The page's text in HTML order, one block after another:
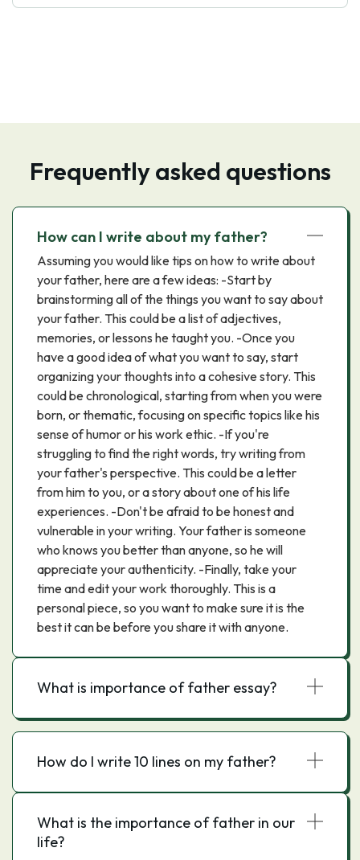
Frequently asked questions
How can I write about my father?
Assuming you would like tips on how to write about
your father, here are a few ideas: -Start by
brainstorming all of the things you want to say about
your father. This could be a list of adjectives,
memories, or lessons he taught you. -Once you
have a good idea of what you want to say, start
organizing your thoughts into a cohesive story. This
could be chronological, starting from when you were
born, or thematic, focusing on specific topics like his
sense of humor or his work ethic. -If you're
struggling to find the right words, try writing from
your father's perspective. This could be a letter
from him to you, or a story about one of his life
experiences. -Don't be afraid to be honest and
vulnerable in your writing. Your father is someone
who knows you better than anyone, so he will
appreciate your authenticity. -Finally, take your
time and edit your work thoroughly. This is a
personal piece, so you want to make sure it is the
best it can be before you share it with anyone.
What is importance of father essay?
How do I write 10 lines on my father?
What is the importance of father in our
life?